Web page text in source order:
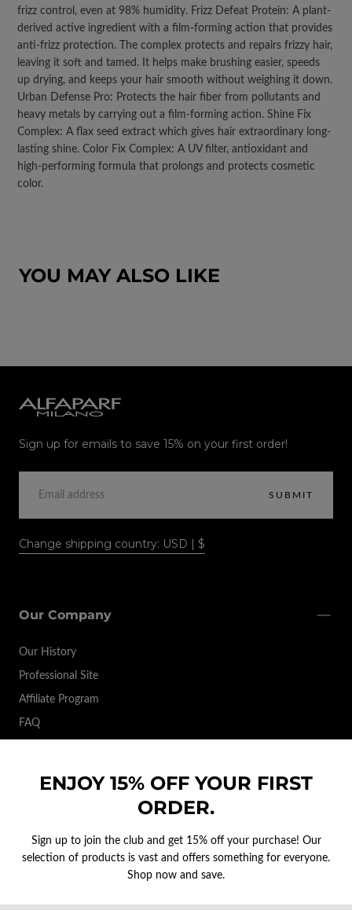
ENJOY 15% OFF YOUR FIRST
ORDER.
Sign up to join the club and get 15% off your purchase! Our
selection of products is vast and offers something for everyone.
Shop now and save.
EMAIL
frizz control, even at 98% humidity. Frizz Defeat Protein: A plant-
derived active ingredient with a film-forming action that provides
anti-frizz protection. The complex protects and repairs frizzy hair,
leaving it soft and tamed. It helps make brushing easier, speeds
up drying, and keeps your hair smooth without weighing it down.
Urban Defense Pro: Protects the hair fiber from pollutants and
heavy metals by carrying out a film-forming action. Shine Fix
Complex: A flax seed extract which gives hair extraordinary long-
lasting shine. Color Fix Complex: A UV filter, antioxidant and
high-performing formula that prolongs and protects cosmetic
color.
YOU MAY ALSO LIKE
Milano
Sign up for emails to save 15% on your first order!
SUBMIT
Change shipping country: USD | $
Our Company
Our History
Professional Site
Affiliate Program
FAQ
Brands
Support & Contact